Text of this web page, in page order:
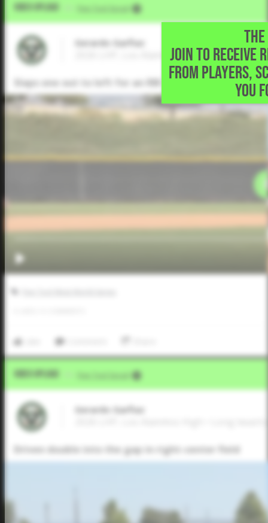
JOIN TO RECEIVE
FROM PLAYERS,
YOU
Video Upload Five Tool Social
Gerardo Garfiaz
2026 LHP, Los Alamitos High • Long
Slaps one out to left for an RBI single and advances
Video Upload Five Tool Social
Gerardo Garfiaz
Driven double into the gap in right-center field